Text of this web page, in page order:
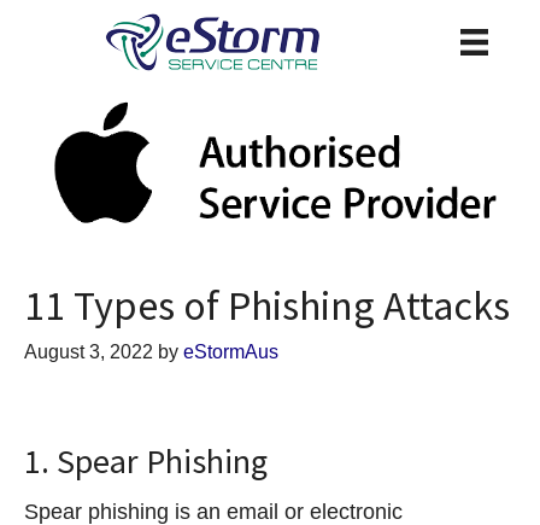
11 Types of Phishing Attacks
August 3, 2022 by eStormAus
1. Spear Phishing
Spear phishing is an email or electronic